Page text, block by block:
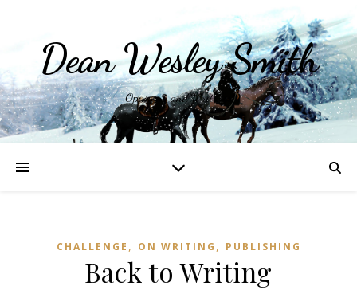
Dean Wesley Smith
Opinions and Writings
CHALLENGE , ON WRITING , PUBLISHING
Back to Writing